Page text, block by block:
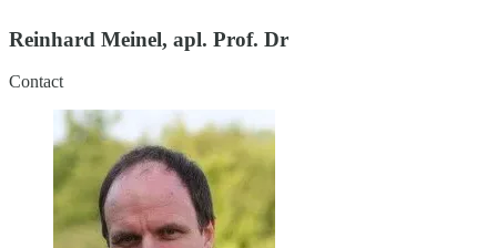
Reinhard Meinel, apl. Prof. Dr
Contact